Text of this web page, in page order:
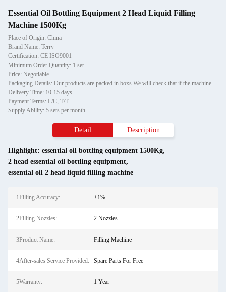
Essential Oil Bottling Equipment 2 Head Liquid Filling
Machine 1500Kg
Place of Origin: China
Brand Name: Terry
Certification: CE ISO9001
Minimum Order Quantity: 1 set
Price: Negotiable
Packaging Details: Our products are packed in boxs.We will check that if the machine can run before it is sent out.When you receive the goods,please open the package to check out if the goods are in good condition before the courier.If the boxs are damaged or other situation
Delivery Time: 10-15 days
Payment Terms: L/C, T/T
Supply Ability: 5 sets per month
Detail Description
Highlight: essential oil bottling equipment 1500Kg,
2 head essential oil bottling equipment,
essential oil 2 head liquid filling machine
1Filling Accuracy: ±1%
2Filling Nozzles: 2 Nozzles
3Product Name: Filling Machine
4After-sales Service Provided: Spare Parts For Free
5Warranty: 1 Year